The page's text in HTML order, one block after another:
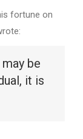
fortune on
be
it is